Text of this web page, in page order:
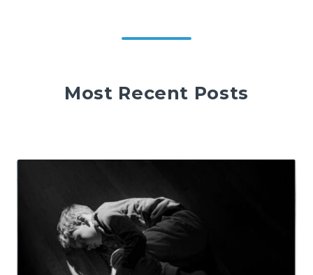
Most Recent Posts